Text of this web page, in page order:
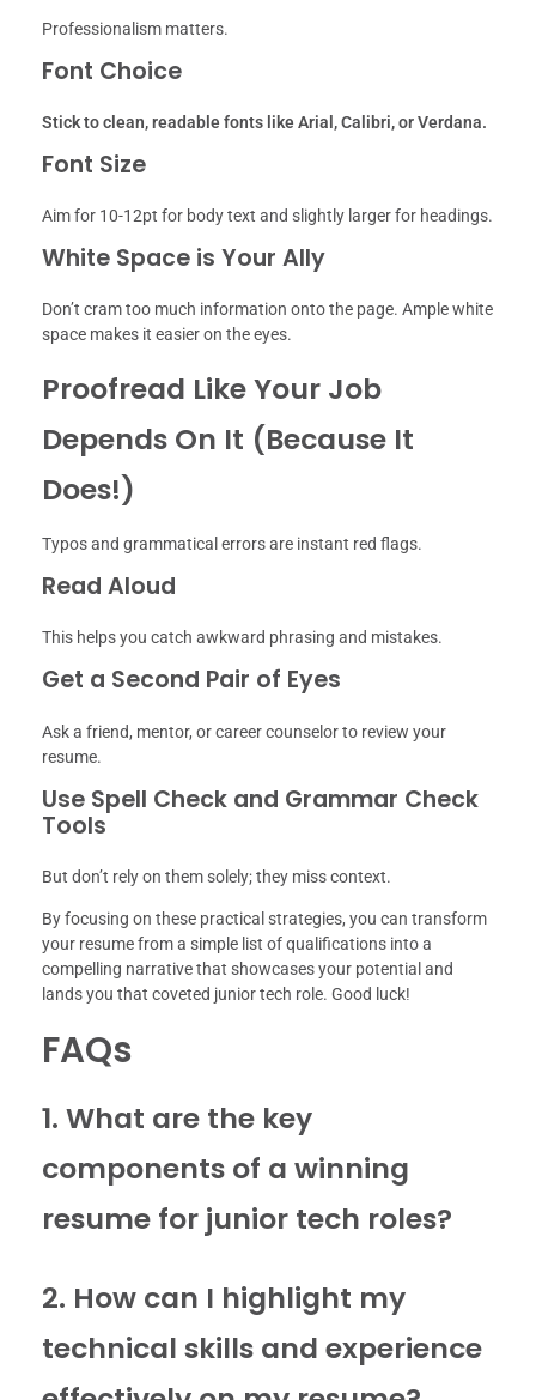
Professionalism matters.
Font Choice
Stick to clean, readable fonts like Arial, Calibri, or Verdana.
Font Size
Aim for 10-12pt for body text and slightly larger for headings.
White Space is Your Ally
Don’t cram too much information onto the page. Ample white
space makes it easier on the eyes.
Proofread Like Your Job
Depends On It (Because It
Does!)
Typos and grammatical errors are instant red flags.
Read Aloud
This helps you catch awkward phrasing and mistakes.
Get a Second Pair of Eyes
Ask a friend, mentor, or career counselor to review your
resume.
Use Spell Check and Grammar Check
Tools
But don’t rely on them solely; they miss context.
By focusing on these practical strategies, you can transform
your resume from a simple list of qualifications into a
compelling narrative that showcases your potential and
lands you that coveted junior tech role. Good luck!
FAQs
1. What are the key
components of a winning
resume for junior tech roles?
2. How can I highlight my
technical skills and experience